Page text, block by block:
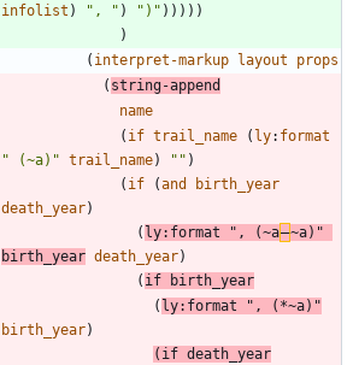
infolist ) " , " ) " ) " ) ) ) ) )
)
( interpret-markup layout
props
( string-append
name
( if trail_name ( ly: format
" (~a) " trail_name) " " )
( if (and
birth_year
death_year)
( ly: format " , (~a‒~a) "
birth_year death_year)
( if
birth_year
( ly: format " , (*~a) "
birth_year)
( if death_year